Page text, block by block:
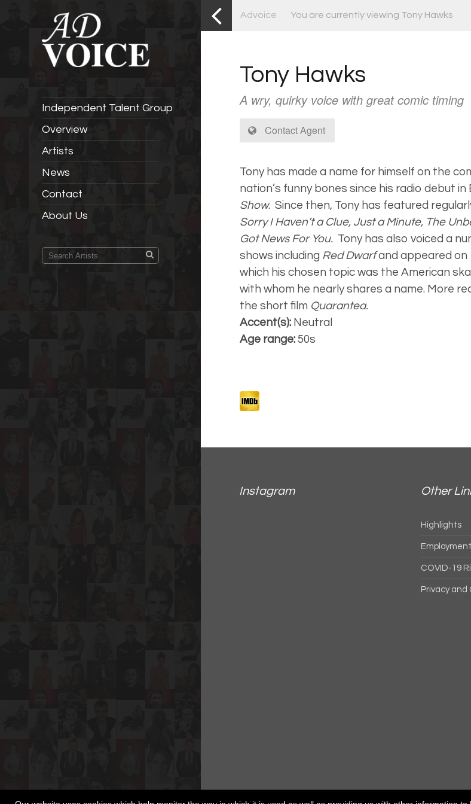
Independent Talent Group
Overview
Artists
News
Contact
About Us
Advoice You are currently viewing Tony Hawks
Tony Hawks
A wry, quirky voice with great comic timing
Contact Agent
Tony has made a name for himself on the
nation’s funny bones since his radio debut in
Show. Since then, Tony has featured
Sorry I Haven’t a Clue, Just a Minute, The
Got News For You. Tony has also voiced a
shows including Red Dwarf and appeared on
which his chosen topic was the American
with whom he nearly shares a name. More
the short film Quarantea.
Accent(s): Neutral
Age range: 50s
Instagram Other
Highlights
COVID-19
Privacy and